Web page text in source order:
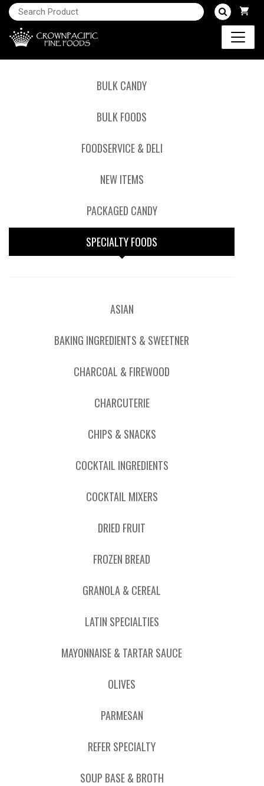
BULK CANDY
BULK FOODS
FOODSERVICE & DELI
NEW ITEMS
PACKAGED CANDY
SPECIALTY FOODS
ASIAN
BAKING INGREDIENTS & SWEETNER
CHARCOAL & FIREWOOD
CHARCUTERIE
CHIPS & SNACKS
COCKTAIL INGREDIENTS
COCKTAIL MIXERS
DRIED FRUIT
FROZEN BREAD
GRANOLA & CEREAL
LATIN SPECIALTIES
MAYONNAISE & TARTAR SAUCE
OLIVES
PARMESAN
REFER SPECIALTY
SOUP BASE & BROTH